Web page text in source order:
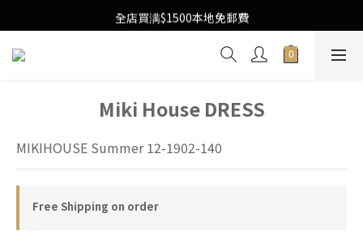
Free Local Shipping Upon $1500 purchase
全店買满$1500本地免郵費
Free Local Shipping Upon $1500 purchase
Miki House DRESS
MIKIHOUSE Summer 12-1902-140
Free Shipping on order